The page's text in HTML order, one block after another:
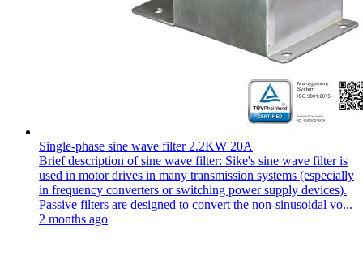
Single-phase sine wave filter 2.2KW 20A
Brief description of sine wave filter: Sike's sine wave filter is
used in motor drives in many transmission systems (especially
in frequency converters or switching power supply devices).
Passive filters are designed to convert the non-sinusoidal vo...
2 months ago